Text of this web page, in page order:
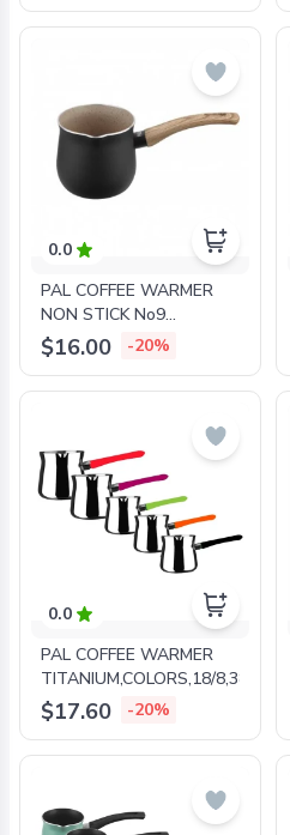
0.0
PAL COFFEE WARMER
NON STICK No9
GRANITE
$16.00 -20%
0.0
PAL COFFEE WARMER
TITANIUM,COLORS,18/
$17.60 -20%